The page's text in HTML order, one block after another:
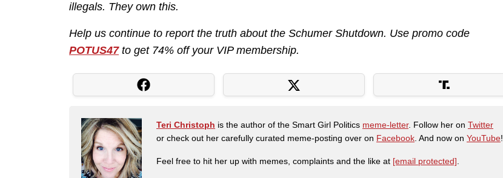
illegals. They own this.
Help us continue to report the truth about the Schumer Shutdown. Use promo code
POTUS47to get 74% off your VIP membership.
Teri Christoph is the author of the Smart Girl Politics meme-letter. Follow her on Twitter
or check out her carefully curated meme-posting over on Facebook. And now on YouTube!
Feel free to hit her up with memes, complaints and the like at [email protected].